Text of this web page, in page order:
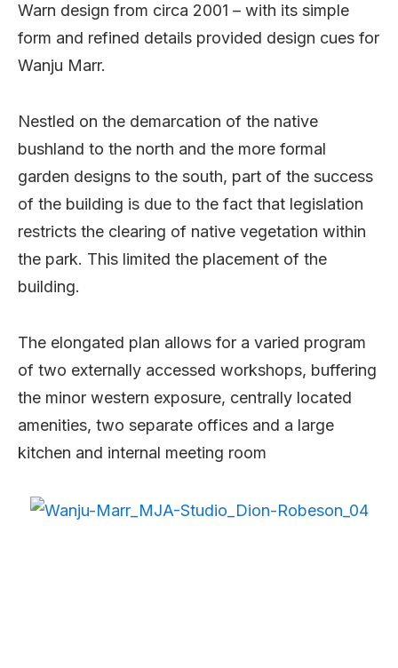
Warn design from circa 2001 – with its simple
form and refined details provided design cues for
Wanju Marr.
Nestled on the demarcation of the native
bushland to the north and the more formal
garden designs to the south, part of the success
of the building is due to the fact that legislation
restricts the clearing of native vegetation within
the park. This limited the placement of the
building.
The elongated plan allows for a varied program
of two externally accessed workshops, buffering
the minor western exposure, centrally located
amenities, two separate offices and a large
kitchen and internal meeting room